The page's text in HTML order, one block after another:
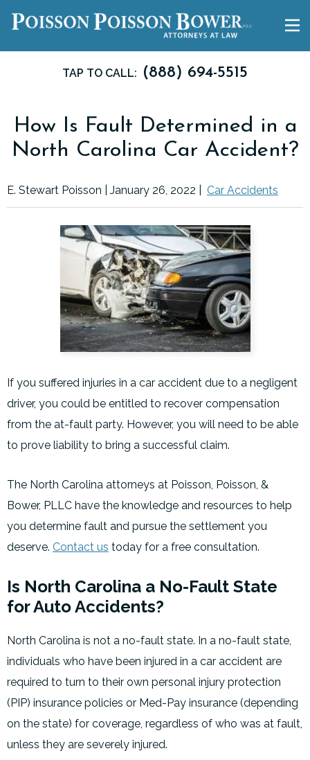
TAP TO CALL: (888) 694-5515
How Is Fault Determined in a
North Carolina Car Accident?
E. Stewart Poisson | January 26, 2022 Car Accidents
If you suffered injuries in a car accident due to a negligent
driver, you could be entitled to recover compensation
from the at-fault party. However, you will need to be able
to prove liability to bring a successful claim.
The North Carolina attorneys at Poisson, Poisson, &
Bower, PLLC have the knowledge and resources to help
you determine fault and pursue the settlement you
deserve. Contact us today for a free consultation.
Is North Carolina a No-Fault State
for Auto Accidents?
North Carolina is not a no-fault state. In a no-fault state,
individuals who have been injured in a car accident are
required to turn to their own personal injury protection
(PIP) insurance policies or Med-Pay insurance (depending
on the state) for coverage, regardless of who was at fault,
unless they are severely injured.